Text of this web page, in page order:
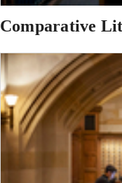
Comparative